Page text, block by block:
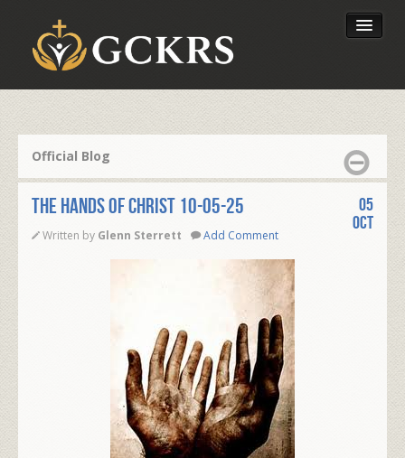
Our Foundation
Official Blog
The Hands of Christ 10-05-25
Written by Glenn Sterrett Add Comment
05
Oct